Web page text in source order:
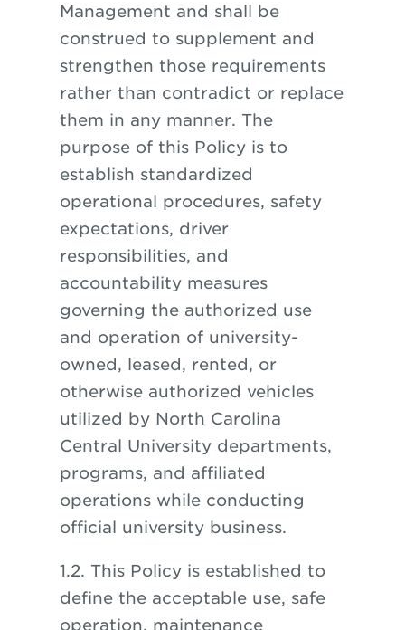
Management and shall be
construed to supplement and
strengthen those requirements
rather than contradict or replace
them in any manner. The
purpose of this Policy is to
establish standardized
operational procedures, safety
expectations, driver
responsibilities, and
accountability measures
governing the authorized use
and operation of university-
owned, leased, rented, or
otherwise authorized vehicles
utilized by North Carolina
Central University departments,
programs, and affiliated
operations while conducting
official university business.
1.2. This Policy is established to
define the acceptable use, safe
operation, maintenance